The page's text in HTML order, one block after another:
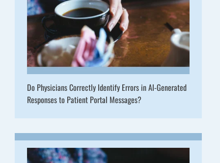
Do Physicians Correctly Identify Errors in AI-Generated
Responses to Patient Portal Messages?